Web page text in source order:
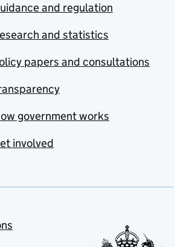
and regulation
and statistics
papers and consultations
government works
involved